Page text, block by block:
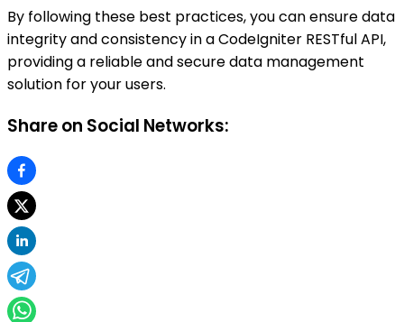
By following these best practices, you can ensure data
integrity and consistency in a CodeIgniter RESTful API,
providing a reliable and secure data management
solution for your users.
Share on Social Networks: